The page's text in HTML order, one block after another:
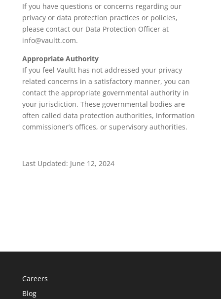
If you have questions or concerns regarding our
privacy or data protection practices or policies,
please contact our Data Protection Officer at
info@vaultt.com.
Appropriate Authority
If you feel Vaultt has not addressed your privacy
related concerns in a satisfactory manner, you can
contact the appropriate governmental authority in
your jurisdiction. These governmental bodies are
often called data protection authorities, information
commissioner’s offices, or supervisory authorities.
Last Updated: June 12, 2024
Careers
Blog